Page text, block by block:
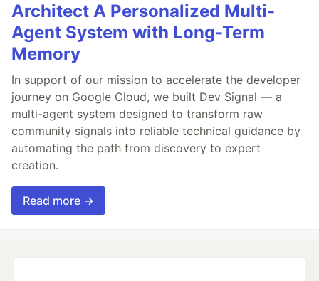
Architect A Personalized Multi-
Agent System with Long-Term
Memory
In support of our mission to accelerate the developer
journey on Google Cloud, we built Dev Signal — a
multi-agent system designed to transform raw
community signals into reliable technical guidance by
automating the path from discovery to expert
creation.
Read more →